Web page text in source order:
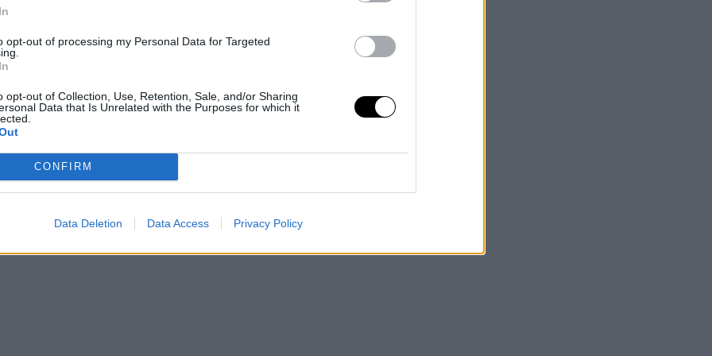
opt-out of processing my Personal Data for Targeted
opt-out of Collection, Use, Retention, Sale, and/or Sharing
Data that Is Unrelated with the Purposes for which it
CONFIRM
Data Deletion Data Access Privacy Policy
από τη δεκαετία του ΄70 μέχρι σήμερα
TRAVEL ⸻26 AUG 2021